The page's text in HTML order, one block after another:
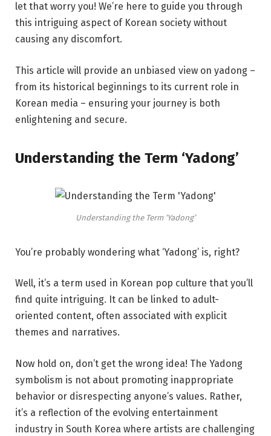
let that worry you! We’re here to guide you through
this intriguing aspect of Korean society without
causing any discomfort.
This article will provide an unbiased view on yadong –
from its historical beginnings to its current role in
Korean media – ensuring your journey is both
enlightening and secure.
Understanding the Term ‘Yadong’
Understanding the Term ‘Yadong’
You’re probably wondering what ‘Yadong’ is, right?
Well, it’s a term used in Korean pop culture that you’ll
find quite intriguing. It can be linked to adult-
oriented content, often associated with explicit
themes and narratives.
Now hold on, don’t get the wrong idea! The Yadong
symbolism is not about promoting inappropriate
behavior or disrespecting anyone’s values. Rather,
it’s a reflection of the evolving entertainment
industry in South Korea where artists are challenging